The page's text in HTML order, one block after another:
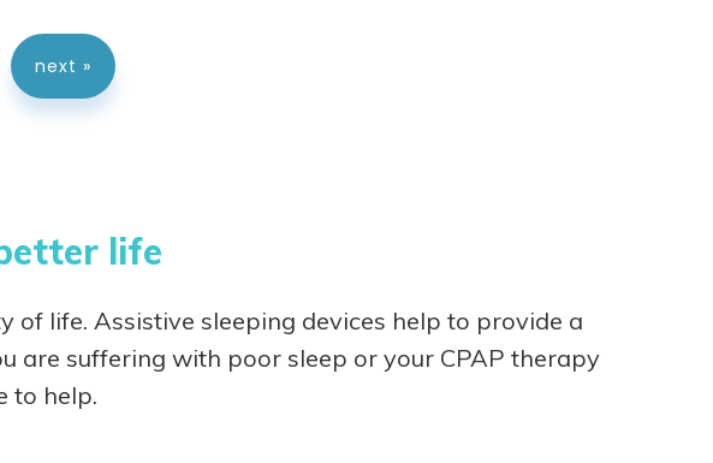
next »
life
life. Assistive sleeping devices help to provide a
are suffering with poor sleep or your CPAP therapy
to help.